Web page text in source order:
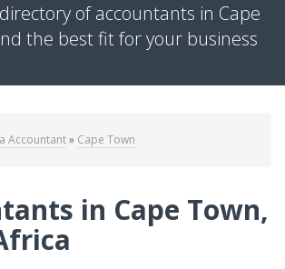
of accountants in Cape
the best fit for your business
Accountant» Cape Town
in Cape Town,